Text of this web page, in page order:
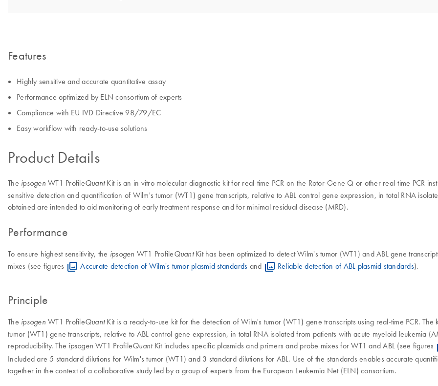
Features
Highly sensitive and accurate quantitative assay
Performance optimized by ELN consortium of experts
Compliance with EU IVD Directive 98/79/EC
Easy workflow with ready-to-use solutions
Product Details
The ipsogen WT1 ProfileQuantKit is an in vitro molecular diagnostic kit for real-time PCR on the Rotor-Gene Q or other real-time PCR
sensitive detection and quantification of Wilm's tumor (WT1) gene transcripts, relative to ABL control gene expression, in total RNA
obtained are intended to aid monitoring of early treatment response and for minimal residual disease (MRD).
Performance
To ensure highest sensitivity, the ipsogen WT1 ProfileQuantKit has been optimized to detect Wilm's tumor (WT1) and ABL gene
mixes (see figures
Accurate detection of Wilm's tumor plasmid standards and Reliable detection of ABL plasmid standards).
Principle
The ipsogen WT1 ProfileQuantKit is a ready-to-use kit for the detection of Wilm's tumor (WT1) gene transcripts using real-time PCR.
tumor (WT1) gene transcripts, relative to ABL control gene expression, in total RNA isolated from patients with acute myeloid leukemia
reproducibility. The ipsogen WT1 ProfileQuantKit includes specific plasmids and primers and probe mixes for WT1 and ABL (see figures
Included are 5 standard dilutions for Wilm's tumor (WT1) and 3 standard dilutions for ABL. Use of the standards enables accurate
together in the context of a collaborative study led by a group of experts from the European Leukemia Net (ELN) consortium.